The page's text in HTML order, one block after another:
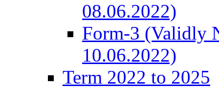
08.06.2022)
Form-3 (Validly
10.06.2022)
Term 2022 to 2025